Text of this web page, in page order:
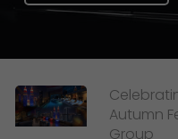
Autumn
Group